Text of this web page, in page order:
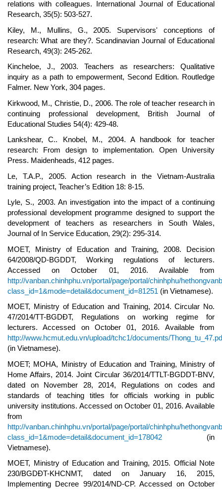
relations with colleagues. International Journal of Educational
Research, 35(5): 503-527.
Kiley, M., Mullins, G., 2005. Supervisors' conceptions of
research: What are they?. Scandinavian Journal of Educational
Research, 49(3): 245-262.
Kincheloe, J., 2003. Teachers as researchers: Qualitative
inquiry as a path to empowerment, Second Edition. Routledge
Falmer. New York, 304 pages.
Kirkwood, M., Christie, D., 2006. The role of teacher research in
continuing professional development, British Journal of
Educational Studies 54(4): 429-48.
Lankshear, C.. Knobel, M., 2004. A handbook for teacher
research: From design to implementation. Open University
Press. Maidenheads, 412 pages.
Le, T.A.P., 2005. Action research in the Vietnam-Australia
training project, Teacher’s Edition 18: 8-15.
Lyle, S., 2003. An investigation into the impact of a continuing
professional development programme designed to support the
development of teachers as researchers in South Wales,
Journal of In Service Education, 29(2): 295-314.
MOET, Ministry of Education and Training, 2008. Decision
64/2008/QD-BGDDT, Working regulations of lecturers.
Accessed on October 01, 2016. Available from
http://vanban.chinhphu.vn/portal/page/portal/chinhphu/
class_id=1&mode=detail&document_id=81251 (in Vietnamese).
MOET, Ministry of Education and Training, 2014. Circular No.
47/2014/TT-BGDĐT, Regulations on working regime for
lecturers. Accessed on October 01, 2016. Available from
http://www.hcmut.edu.vn/upload/tchc1/documents/
(in Vietnamese).
MOET; MOHA, Ministry of Education and Training, Ministry of
Home Affairs, 2014. Joint Circular 36/2014/TTLT-BGDDT-BNV,
dated on November 28, 2014, Regulations on codes and
standards of teaching titles for officials working in public
university institutions. Accessed on October 01, 2016. Available
from
http://vanban.chinhphu.vn/portal/page/portal/chinhphu/
class_id=1&mode=detail&document_id=178042 (in
Vietnamese).
MOET, Ministry of Education and Training, 2015. Official Note
230/BGDĐT-KHCNMT, dated on January 16, 2015,
Implementing Decree 99/2014/ND-CP. Accessed on October